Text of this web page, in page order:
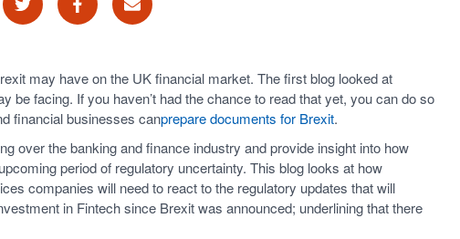
may have on the UK financial market. The first blog looked at
be facing. If you haven’t had the chance to read that yet, you can do so
financial businesses canprepare documents for Brexit.
over the banking and finance industry and provide insight into how
period of regulatory uncertainty. This blog looks at how
companies will need to react to the regulatory updates that will
in Fintech since Brexit was announced; underlining that there